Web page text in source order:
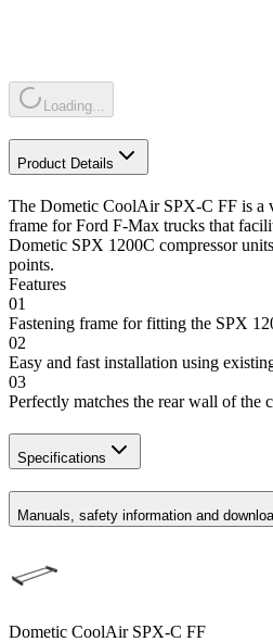
Loading...
Product Details
The Dometic CoolAir SPX-C FF is a
frame for Ford F-Max trucks that
Dometic SPX 1200C compressor
points.
Features
01
Fastening frame for fitting the SPX
02
Easy and fast installation using
03
Perfectly matches the rear wall of the
Specifications
Manuals, safety information and
Dometic CoolAir SPX-C FF